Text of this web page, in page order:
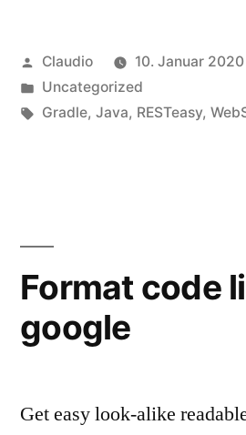
Veröffentlicht
von
Claudio
10. Januar 2020
Veröffentlicht
unter
Uncategorized
Schlagwörter:
Gradle, Java, RESTeasy,
Format code
google
Get easy look-alike